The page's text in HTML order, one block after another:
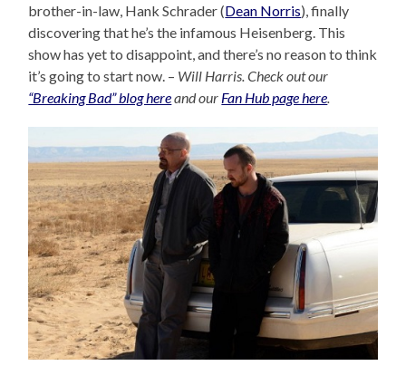
brother-in-law, Hank Schrader (Dean Norris), finally
discovering that he’s the infamous Heisenberg. This
show has yet to disappoint, and there’s no reason to think
it’s going to start now. – Will Harris. Check out our
“Breaking Bad” blog hereand our Fan Hub page here